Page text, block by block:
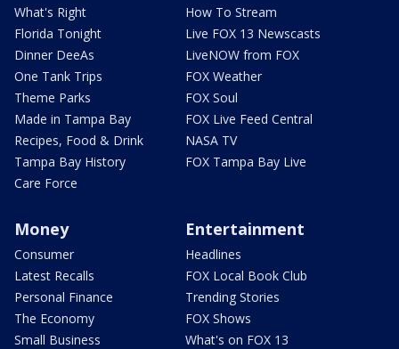
What's Right
Florida Tonight
Dinner DeeAs
One Tank Trips
Theme Parks
Made in Tampa Bay
Recipes, Food & Drink
Tampa Bay History
Care Force
How To Stream
Live FOX 13 Newscasts
LiveNOW from FOX
FOX Weather
FOX Soul
FOX Live Feed Central
NASA TV
FOX Tampa Bay Live
Money
Consumer
Latest Recalls
Personal Finance
The Economy
Small Business
Entertainment
Headlines
FOX Local Book Club
Trending Stories
FOX Shows
What's on FOX 13